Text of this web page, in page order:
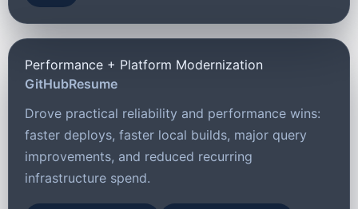
Performance + Platform Modernization
GitHubResume
Drove practical reliability and performance wins:
faster deploys, faster local builds, major query
improvements, and reduced recurring
infrastructure spend.